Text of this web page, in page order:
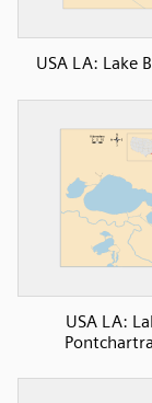
USA LA: Lake
USA LA: